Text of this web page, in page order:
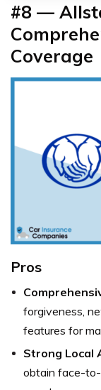
#8 —
Coverage
Pros
forgiveness,
features for
Strong Local
obtain face-